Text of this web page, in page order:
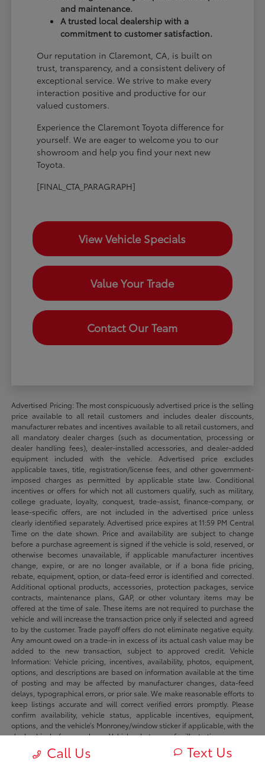
and maintenance.
A trusted local dealership with a
commitment to customer satisfaction.
Our reputation in Claremont, CA, is built on
trust, transparency, and a consistent delivery of
exceptional service. We strive to make every
interaction positive and productive for our
valued customers.
Experience the Claremont Toyota difference for
yourself. We are eager to welcome you to our
showroom and help you find your next new
Toyota.
[FINAL_CTA_PARAGRAPH]
View Vehicle Specials
Value Your Trade
Contact Our Team
Advertised Pricing: The most conspicuously advertised price is the selling
price available to all retail customers and includes dealer discounts,
manufacturer rebates and incentives available to all retail customers, and
all mandatory dealer charges (such as documentation, processing or
dealer handling fees), dealer-installed accessories, and dealer-added
equipment included with the vehicle. Advertised price excludes
applicable taxes, title, registration/license fees, and other government-
imposed charges as permitted by applicable state law. Conditional
incentives or offers for which not all customers qualify, such as military,
college graduate, loyalty, conquest, trade-assist, finance-company, or
lease-specific offers, are not included in the advertised price unless
clearly identified separately. Advertised price expires at 11:59 PM Central
Time on the date shown. Price and availability are subject to change
before a purchase agreement is signed if the vehicle is sold, reserved, or
otherwise becomes unavailable, if applicable manufacturer incentives
change, expire, or are no longer available, or if a bona fide pricing,
rebate, equipment, option, or data-feed error is identified and corrected.
Additional optional products, accessories, protection packages, service
contracts, maintenance plans, GAP, or other voluntary items may be
offered at the time of sale. These items are not required to purchase the
vehicle and will increase the transaction price only if selected and agreed
to by the customer. Trade payoff offers do not eliminate negative equity.
Any amount owed on a trade-in in excess of its actual cash value may be
added to the new transaction, subject to approved credit. Vehicle
Information: Vehicle pricing, incentives, availability, photos, equipment,
options, and descriptions are based on information available at the time
of posting and may be affected by manufacturer changes, data-feed
delays, typographical errors, or prior sale. We make reasonable efforts to
keep listings accurate and will correct verified errors promptly. Please
confirm availability, vehicle status, applicable incentives, equipment,
options, and the vehicle’s Monroney/window sticker if applicable, with the
dealership before purchase. Vehicle photos are for illustration purposes
only unless identified as photos of the actual vehicle. Inventory listings
may include vehicles currently in stock, in transit, in production, or
Call Us Text Us